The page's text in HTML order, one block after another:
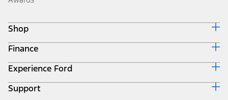
Shop
Build & Price
Search Inventory
Get a Quote
Trade-In Value
Finance
Ford Credit Home
Why Ford Credit
Finance Options
Experience Ford
Corporate
Support